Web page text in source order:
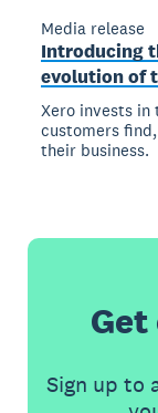
Media release
Introducing
evolution of
Xero invests in
customers
their business.
Sign up to